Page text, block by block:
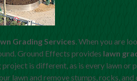
Grading Services. When you are
Ground Effects provides lawn
project is different, as is every lawn or
lawn and remove stumps, rocks,